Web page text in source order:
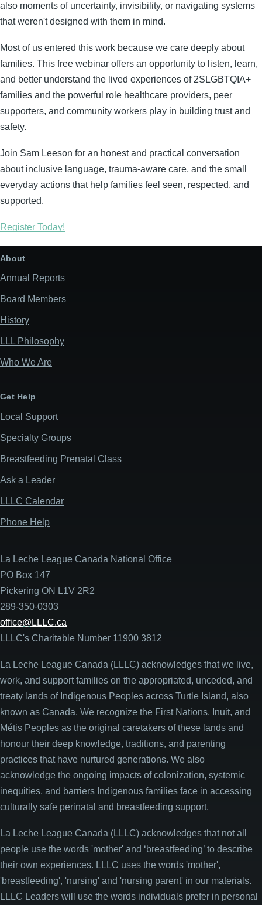
also moments of uncertainty, invisibility, or navigating systems
that weren't designed with them in mind.
Most of us entered this work because we care deeply about
families. This free webinar offers an opportunity to listen, learn,
and better understand the lived experiences of 2SLGBTQIA+
families and the powerful role healthcare providers, peer
supporters, and community workers play in building trust and
safety.
Join Sam Leeson for an honest and practical conversation
about inclusive language, trauma-aware care, and the small
everyday actions that help families feel seen, respected, and
supported.
Register Today!
About
Annual Reports
Board Members
History
LLL Philosophy
Who We Are
Get Help
Local Support
Specialty Groups
Breastfeeding Prenatal Class
Ask a Leader
LLLC Calendar
Phone Help
La Leche League Canada National Office
PO Box 147
Pickering ON L1V 2R2
289-350-0303
office@LLLC.ca
LLLC's Charitable Number 11900 3812
La Leche League Canada (LLLC) acknowledges that we live,
work, and support families on the appropriated, unceded, and
treaty lands of Indigenous Peoples across Turtle Island, also
known as Canada. We recognize the First Nations, Inuit, and
Métis Peoples as the original caretakers of these lands and
honour their deep knowledge, traditions, and parenting
practices that have nurtured generations. We also
acknowledge the ongoing impacts of colonization, systemic
inequities, and barriers Indigenous families face in accessing
culturally safe perinatal and breastfeeding support.
La Leche League Canada (LLLC) acknowledges that not all
people use the words 'mother' and ‘breastfeeding’ to describe
their own experiences. LLLC uses the words 'mother',
'breastfeeding', 'nursing' and 'nursing parent' in our materials.
LLLC Leaders will use the words individuals prefer in personal